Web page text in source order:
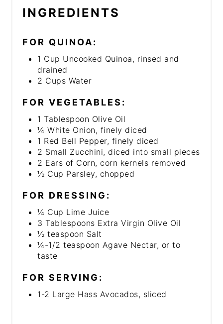
INGREDIENTS
FOR QUINOA:
1 Cup Uncooked Quinoa, rinsed and
drained
2 Cups Water
FOR VEGETABLES:
1 Tablespoon Olive Oil
¼ White Onion, finely diced
1 Red Bell Pepper, finely diced
2 Small Zucchini, diced into small pieces
2 Ears of Corn, corn kernels removed
½ Cup Parsley, chopped
FOR DRESSING:
¼ Cup Lime Juice
3 Tablespoons Extra Virgin Olive Oil
½ teaspoon Salt
¼-1/2 teaspoon Agave Nectar, or to
taste
FOR SERVING:
1-2 Large Hass Avocados, sliced